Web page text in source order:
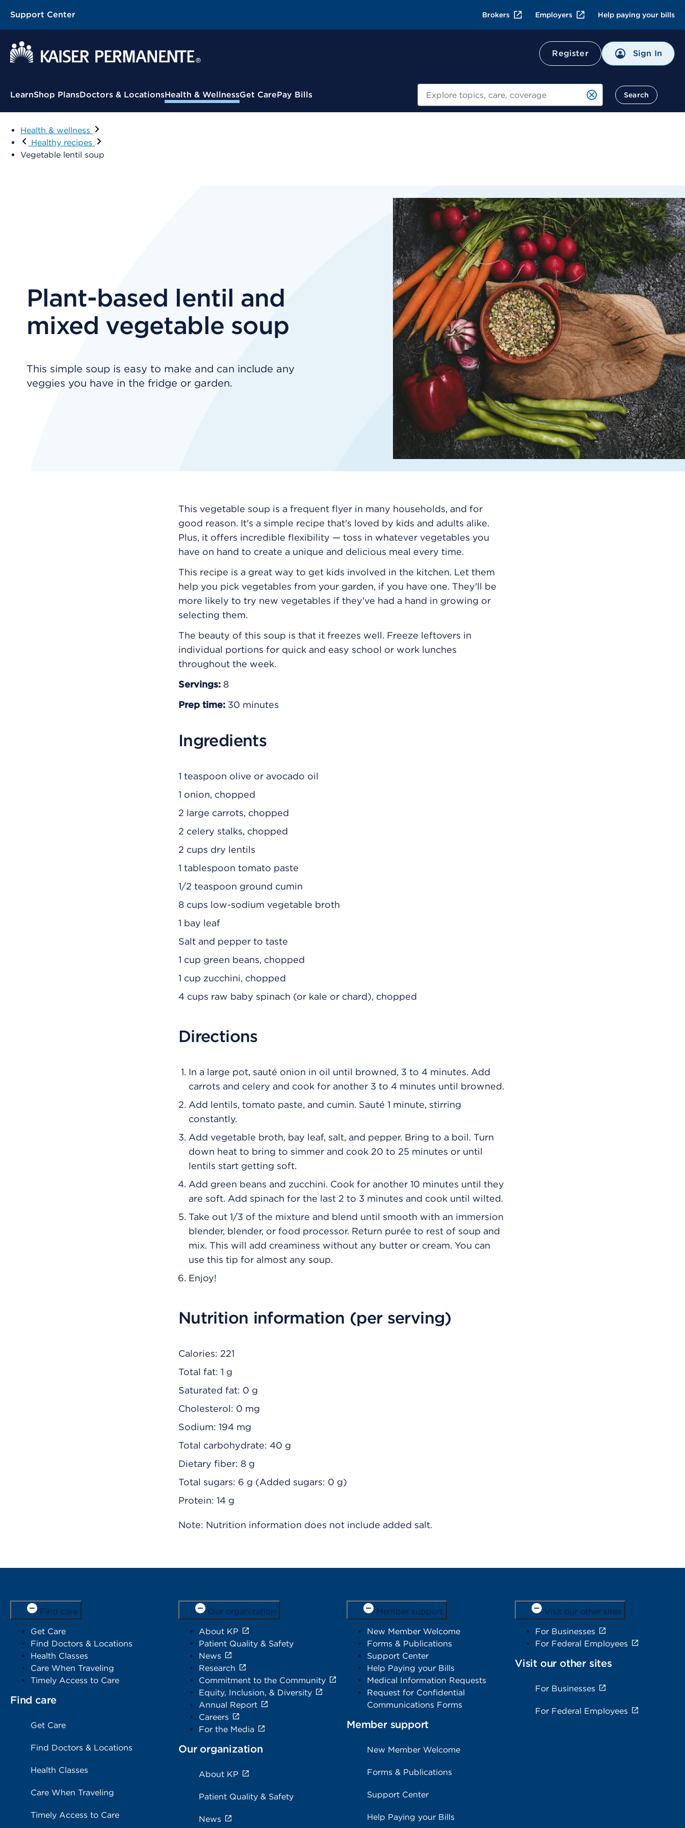
Support Center Brokers Employers Help paying your bills
Register Sign In
LearnShop PlansDoctors & LocationsHealth & WellnessGet CarePay Bills Search
Search
Health & wellness
Healthy recipes
Vegetable lentil soup
Plant-based lentil and
mixed vegetable soup
This simple soup is easy to make and can include any
veggies you have in the fridge or garden.
This vegetable soup is a frequent flyer in many households, and for
good reason. It's a simple recipe that's loved by kids and adults alike.
Plus, it offers incredible flexibility — toss in whatever vegetables you
have on hand to create a unique and delicious meal every time.
This recipe is a great way to get kids involved in the kitchen. Let them
help you pick vegetables from your garden, if you have one. They'll be
more likely to try new vegetables if they've had a hand in growing or
selecting them.
The beauty of this soup is that it freezes well. Freeze leftovers in
individual portions for quick and easy school or work lunches
throughout the week.
Servings: 8
Prep time: 30 minutes
Ingredients
1 teaspoon olive or avocado oil
1 onion, chopped
2 large carrots, chopped
2 celery stalks, chopped
2 cups dry lentils
1 tablespoon tomato paste
1/2 teaspoon ground cumin
8 cups low-sodium vegetable broth
1 bay leaf
Salt and pepper to taste
1 cup green beans, chopped
1 cup zucchini, chopped
4 cups raw baby spinach (or kale or chard), chopped
Directions
In a large pot, sauté onion in oil until browned, 3 to 4 minutes. Add
carrots and celery and cook for another 3 to 4 minutes until browned.
Add lentils, tomato paste, and cumin. Sauté 1 minute, stirring
constantly.
Add vegetable broth, bay leaf, salt, and pepper. Bring to a boil. Turn
down heat to bring to simmer and cook 20 to 25 minutes or until
lentils start getting soft.
Add green beans and zucchini. Cook for another 10 minutes until they
are soft. Add spinach for the last 2 to 3 minutes and cook until wilted.
Take out 1/3 of the mixture and blend until smooth with an immersion
blender, blender, or food processor. Return purée to rest of soup and
mix. This will add creaminess without any butter or cream. You can
use this tip for almost any soup.
Enjoy!
Nutrition information (per serving)
Calories: 221
Total fat: 1 g
Saturated fat: 0 g
Cholesterol: 0 mg
Sodium: 194 mg
Total carbohydrate: 40 g
Dietary fiber: 8 g
Total sugars: 6 g (Added sugars: 0 g)
Protein: 14 g
Note: Nutrition information does not include added salt.
Find care
Get Care
Find Doctors & Locations
Health Classes
Care When Traveling
Timely Access to Care
Find care
Get Care
Find Doctors & Locations
Health Classes
Care When Traveling
Timely Access to Care
Our organization
About KP
Patient Quality & Safety
News
Research
Commitment to the Community
Equity, Inclusion, & Diversity
Annual Report
Careers
For the Media
Our organization
About KP
Patient Quality & Safety
News
Member support
New Member Welcome
Forms & Publications
Support Center
Help Paying your Bills
Medical Information Requests
Request for Confidential
Communications Forms
Member support
New Member Welcome
Forms & Publications
Support Center
Help Paying your Bills
Visit our other sites
For Businesses
For Federal Employees
Visit our other sites
For Businesses
For Federal Employees